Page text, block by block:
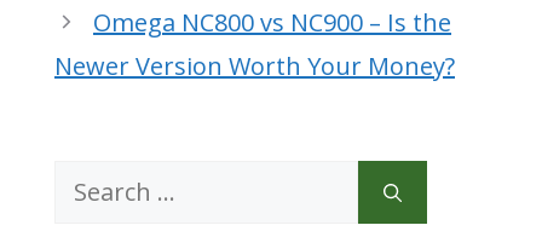
Omega NC800 vs NC900 – Is the
Newer Version Worth Your Money?
Search